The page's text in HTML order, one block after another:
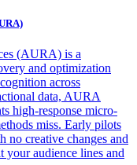
(AURA) is a
and optimization
across
data, AURA
high-response micro-
miss. Early pilots
no creative changes and
audience lines and